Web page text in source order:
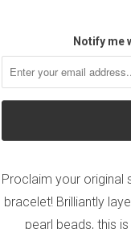
Notify me
Proclaim your original
bracelet! Brilliantly
pearl beads, this